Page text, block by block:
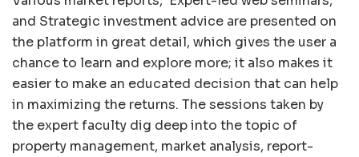
and Strategic investment advice are presented on
the platform in great detail, which gives the user a
chance to learn and explore more; it also makes it
easier to make an educated decision that can help
in maximizing the returns. The sessions taken by
the expert faculty dig deep into the topic of
property management, market analysis, report-